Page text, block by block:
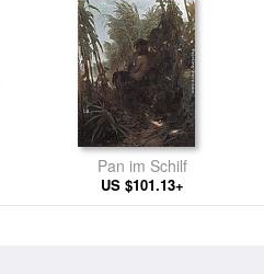
Pan im Schilf
US $101.13+